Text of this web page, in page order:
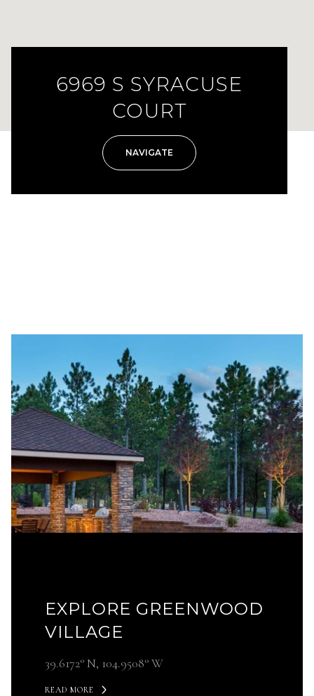
6969 S SYRACUSE
COURT
NAVIGATE
EXPLORE GREENWOOD
VILLAGE
39.6172° N, 104.9508° W ​​​​​​​
READ MORE